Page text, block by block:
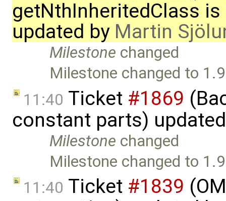
getNthInheritedClass
updated by Martin
Milestone changed
Milestone changed to
11:40 Ticket #1869
constant parts)
Milestone changed
Milestone changed to
11:40 Ticket #1839